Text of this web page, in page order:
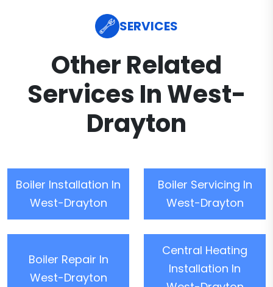
SERVICES
Other Related
Services In West-
Drayton
Boiler Installation In
West-Drayton
Boiler Servicing In
West-Drayton
Boiler Repair In
West-Drayton
Central Heating
Installation In